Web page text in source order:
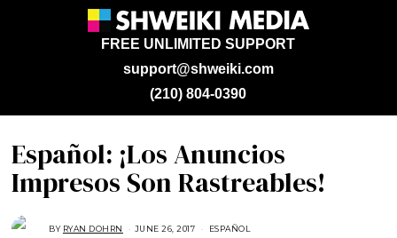
support@shweiki.com
FREE UNLIMITED SUPPORT
(210) 804-0390
Español: ¡Los Anuncios
Impresos Son Rastreables!
BY RYAN DOHRN JUNE 26, 2017 M
ESPAÑOL